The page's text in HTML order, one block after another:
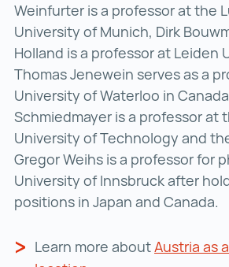
Weinfurter is a professor at the
University of Munich, Dirk
Holland is a professor at Leiden
Thomas Jenewein serves as a
University of Waterloo in
Schmiedmayer is a professor at
University of Technology and
Gregor Weihs is a professor for
University of Innsbruck after
positions in Japan and Canada.
Learn more aboutAustria as